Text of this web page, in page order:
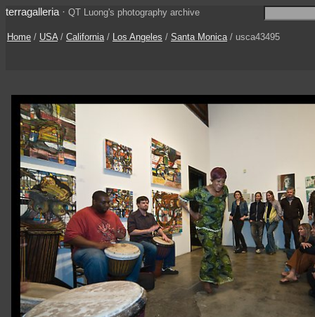
terragalleria · QT Luong's photography archive
Home / USA/ California/ Los Angeles / Santa Monica/ usca43495